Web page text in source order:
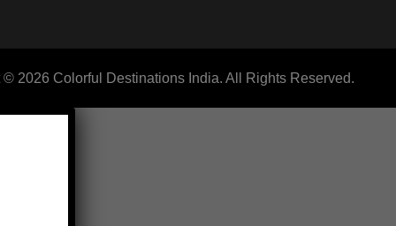
© 2026 Colorful Destinations India. All Rights Reserved.